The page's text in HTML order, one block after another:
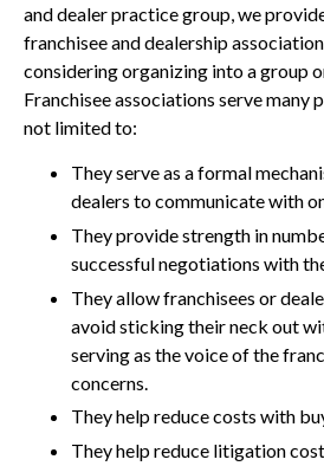
and dealer practice group, we
franchisee and dealership
considering organizing into a group
Franchisee associations serve many
not limited to:
They serve as a formal
dealers to communicate with
They provide strength in
successful negotiations with
They allow franchisees or
avoid sticking their neck out
serving as the voice of the
concerns.
They help reduce costs with
They help reduce litigation